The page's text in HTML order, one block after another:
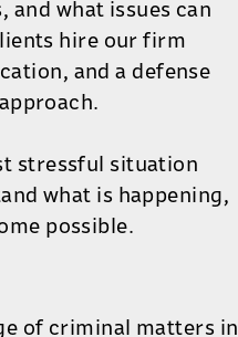
and what issues can
hire our firm
and a defense
stressful situation
what is happening,
possible.
of criminal matters in